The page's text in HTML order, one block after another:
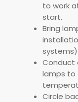
to work
start.
Bring
systems).
Conduct
lamps to
Circle